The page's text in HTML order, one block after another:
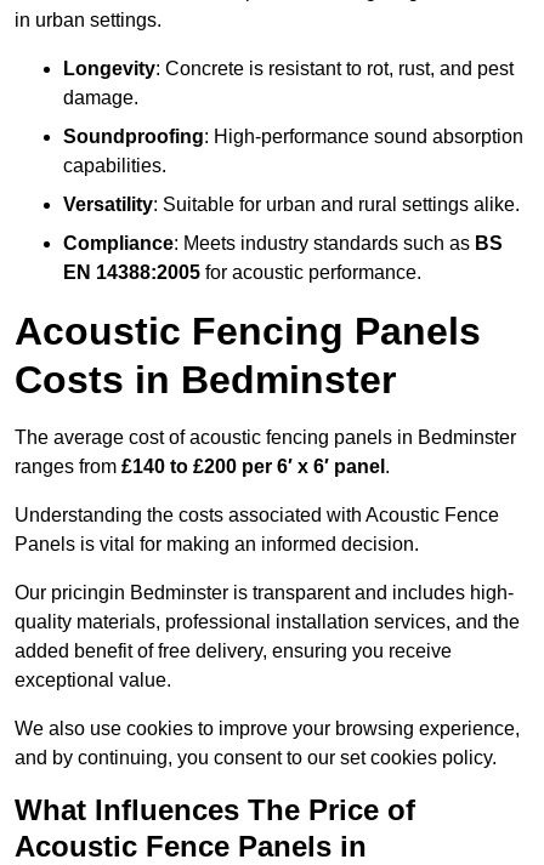
in urban settings.
Longevity: Concrete is resistant to rot, rust, and pest
damage.
Soundproofing: High-performance sound absorption
capabilities.
Versatility: Suitable for urban and rural settings alike.
Compliance: Meets industry standards such as BS
EN 14388:2005 for acoustic performance.
Acoustic Fencing Panels
Costs in Bedminster
The average cost of acoustic fencing panels in Bedminster
ranges from £140 to £200 per 6′ x 6′ panel .
Understanding the costs associated with Acoustic Fence
Panels is vital for making an informed decision.
Our pricingin Bedminster is transparent and includes high-
quality materials, professional installation services, and the
added benefit of free delivery, ensuring you receive
exceptional value.
We also use cookies to improve your browsing experience,
and by continuing, you consent to our set cookies policy.
What Influences The Price of
Acoustic Fence Panels in